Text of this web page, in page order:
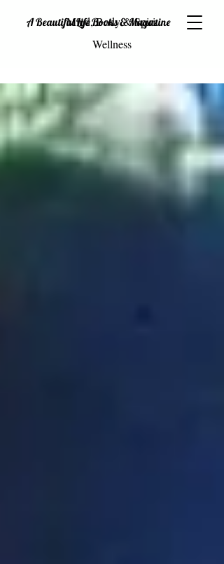
A Beautiful Life Books & Magazine
Mind, Body & Spirit
Wellness